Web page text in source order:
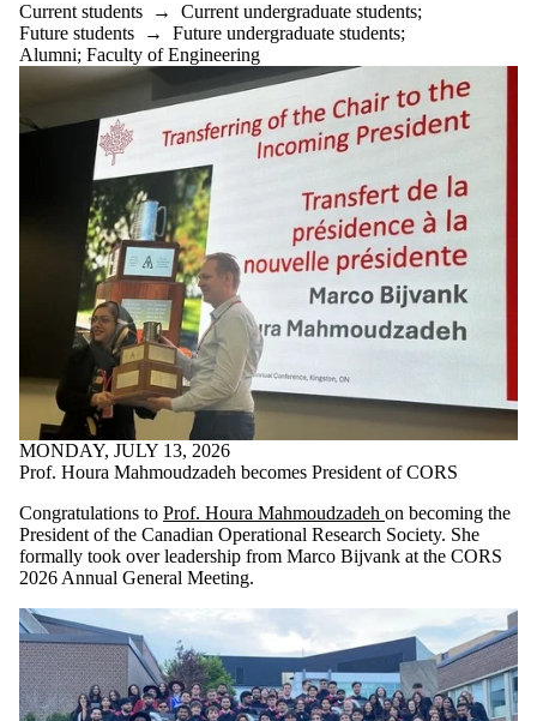
Current students → Current undergraduate students;
Future students → Future undergraduate students;
Alumni; Faculty of Engineering
MONDAY, JULY 13, 2026
Prof. Houra Mahmoudzadeh becomes President of CORS
Congratulations to Prof. Houra Mahmoudzadeh on becoming the
President of the Canadian Operational Research Society. She
formally took over leadership from Marco Bijvank at the CORS
2026 Annual General Meeting.